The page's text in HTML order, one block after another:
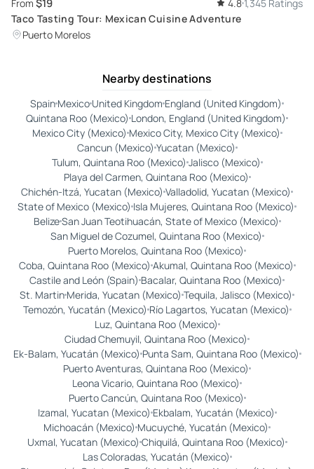
From 4.8 1,345 Ratings
Taco Tasting Tour: Mexican Cuisine Adventure
Puerto Morelos
Nearby destinations
Spain Mexico United Kingdom England (United Kingdom)
Quintana Roo (Mexico) London, England (United Kingdom)
Mexico City (Mexico) Mexico City, Mexico City (Mexico)
Cancun (Mexico) Yucatan (Mexico)
Tulum, Quintana Roo (Mexico) Jalisco (Mexico)
Playa del Carmen, Quintana Roo (Mexico)
Chichén-Itzá, Yucatan (Mexico) Valladolid, Yucatan (Mexico)
State of Mexico (Mexico) Isla Mujeres, Quintana Roo (Mexico)
BelizeSan Juan Teotihuacán, State of Mexico (Mexico)
San Miguel de Cozumel, Quintana Roo (Mexico)
Puerto Morelos, Quintana Roo (Mexico)
Coba, Quintana Roo (Mexico) Akumal, Quintana Roo (Mexico)
Castile and León (Spain) Bacalar, Quintana Roo (Mexico)
St. Martin Merida, Yucatan (Mexico) Tequila, Jalisco (Mexico)
Temozón, Yucatán (Mexico) Río Lagartos, Yucatan (Mexico)
Luz, Quintana Roo (Mexico)
Ciudad Chemuyil, Quintana Roo (Mexico)
Ek-Balam, Yucatán (Mexico) Punta Sam, Quintana Roo (Mexico)
Puerto Aventuras, Quintana Roo (Mexico)
Leona Vicario, Quintana Roo (Mexico)
Puerto Cancún, Quintana Roo (Mexico)
Izamal, Yucatan (Mexico) Ekbalam, Yucatán (Mexico)
Michoacán (Mexico) Mucuyché, Yucatán (Mexico)
Uxmal, Yucatan (Mexico) Chiquilá, Quintana Roo (Mexico)
Las Coloradas, Yucatán (Mexico)